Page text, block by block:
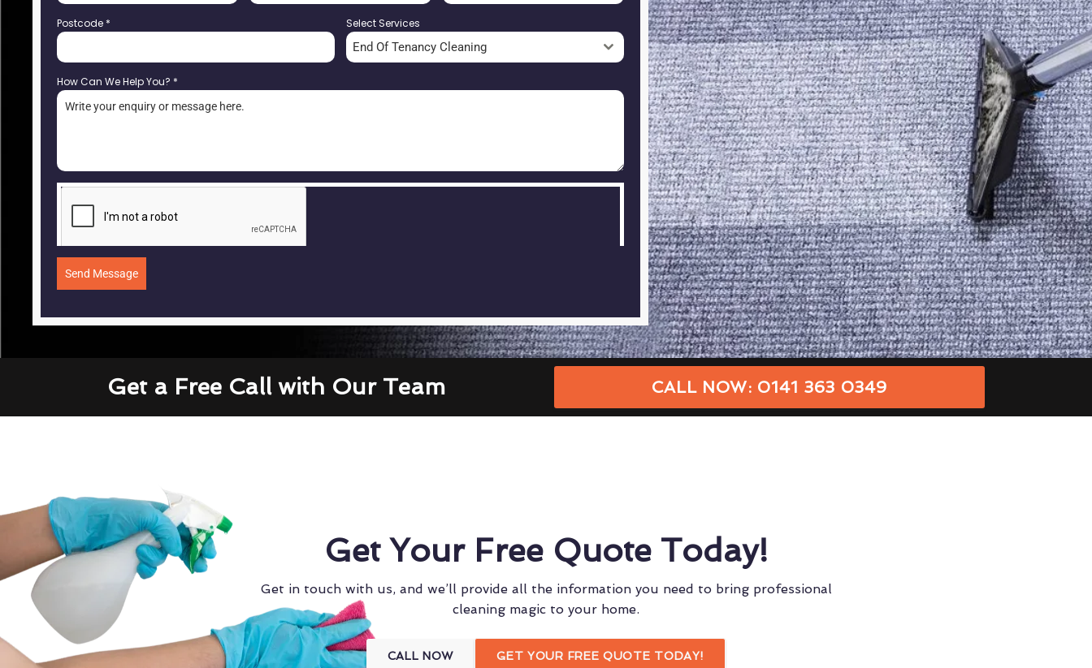
Postcode * Select Services
End Of Tenancy Cleaning
How Can We Help You? *
Send Message
Get a Free Call with Our Team CALL NOW: 0141 363 0349
Get Your Free Quote Today!
Get in touch with us, and we’ll provide all the information you need to bring professional
cleaning magic to your home.
CALL NOW GET YOUR FREE QUOTE TODAY!